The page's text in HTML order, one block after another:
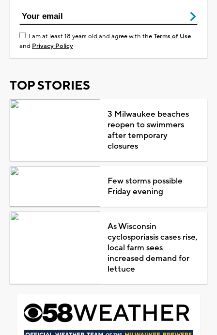
I am at least 18 years old and agree with theTerms of Use
and Privacy Policy
TOP STORIES
3 Milwaukee beaches
reopen to swimmers
after temporary
closures
Few storms possible
Friday evening
As Wisconsin
cyclosporiasis cases rise,
local farm sees
increased demand for
lettuce